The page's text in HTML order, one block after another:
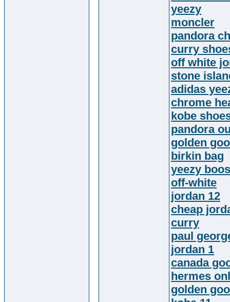
yeezy
moncler
pandora
curry
off white
stone
adidas
chrome
kobe
pandora
golden
birkin bag
yeezy
off-white
jordan 12
cheap
curry
paul
jordan 1
canada
hermes
golden